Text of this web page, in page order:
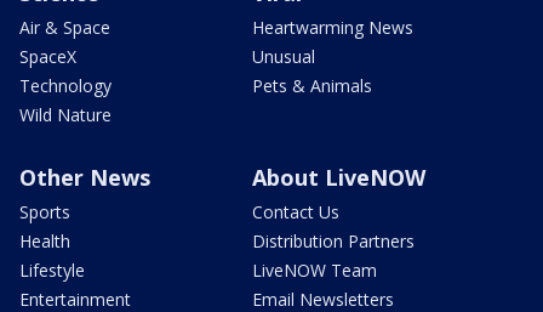
Air & Space
SpaceX
Technology
Wild Nature
Heartwarming News
Unusual
Pets & Animals
Other News
Sports
Health
Lifestyle
Entertainment
About LiveNOW
Contact Us
Distribution Partners
LiveNOW Team
Email Newsletters